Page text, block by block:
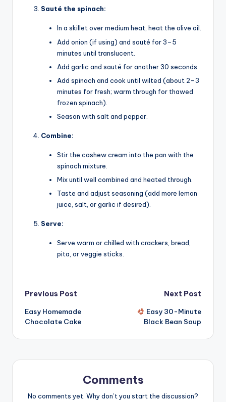
Sauté the spinach:
In a skillet over medium heat, heat the olive oil.
Add onion (if using) and sauté for 3–5
minutes until translucent.
Add garlic and sauté for another 30 seconds.
Add spinach and cook until wilted (about 2–3
minutes for fresh; warm through for thawed
frozen spinach).
Season with salt and pepper.
Combine:
Stir the cashew cream into the pan with the
spinach mixture.
Mix until well combined and heated through.
Taste and adjust seasoning (add more lemon
juice, salt, or garlic if desired).
Serve:
Serve warm or chilled with crackers, bread,
pita, or veggie sticks.
Post
navigation
Previous Post
Easy Homemade
Chocolate Cake
Next Post
Easy 30-Minute
Black Bean Soup
Comments
No comments yet. Why don’t you start the discussion?